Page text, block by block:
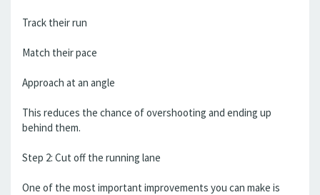
Track their run
Match their pace
Approach at an angle
This reduces the chance of overshooting and ending up
behind them.
Step 2: Cut off the running lane
One of the most important improvements you can make is